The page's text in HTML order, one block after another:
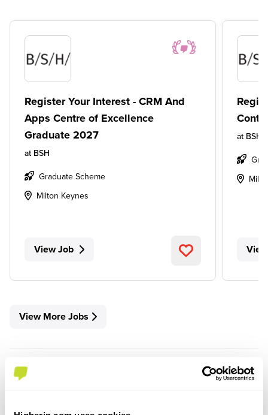
Register Your Interest - CRM And
Apps Centre of Excellence
Graduate 2027
at BSH
Graduate Scheme
Milton Keynes
View Job
at BSH
View More Jobs